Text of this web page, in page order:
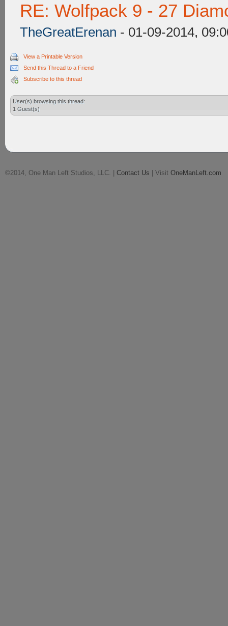
RE: Wolfpack 9 - 27
TheGreatErenan - 01-09-2014,
View a Printable Version
Send this Thread to a Friend
Subscribe to this thread
User(s) browsing this thread:
1 Guest(s)
©2014, One Man Left Studios, LLC. | Contact Us | Visit OneManLeft.com